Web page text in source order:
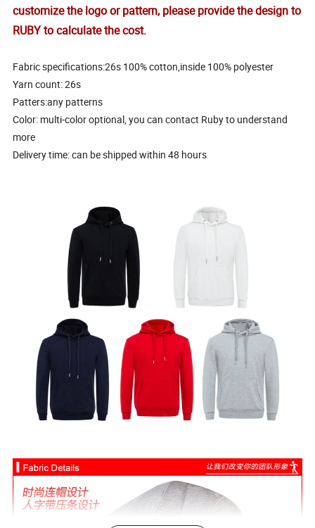
customize the logo or pattern, please provide the design to
RUBY to calculate the cost.
Fabric specifications:26s 100% cotton,inside 100% polyester
Yarn count: 26s
Patters:any patterns
Color: multi-color optional, you can contact Ruby to understand
more
Delivery time: can be shipped within 48 hours